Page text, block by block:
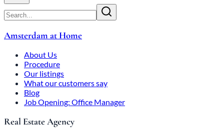
Amsterdam at Home
About Us
Procedure
Our listings
What our customers say
Blog
Job Opening: Office Manager
Real Estate Agency